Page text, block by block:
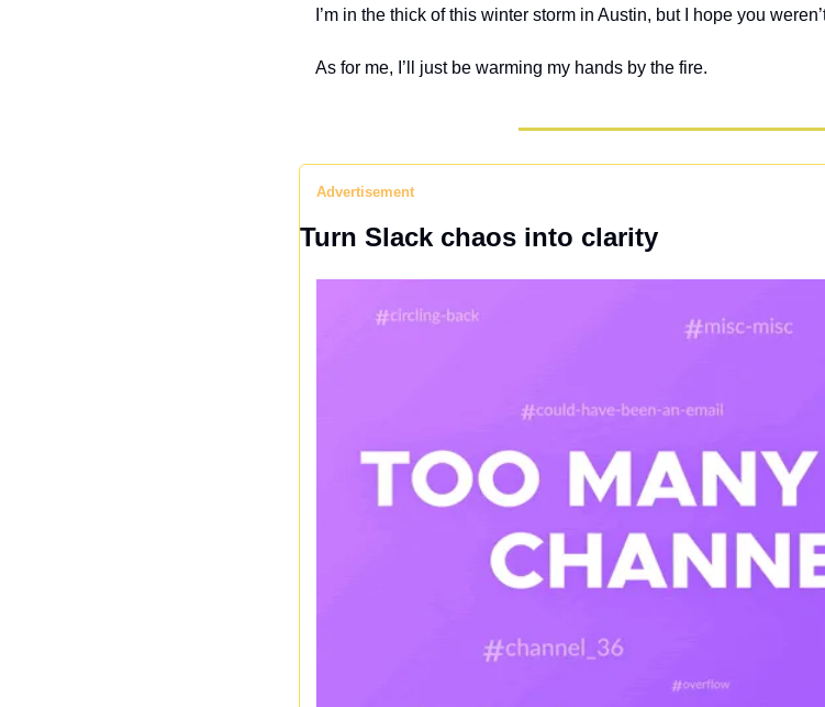
I’m in the thick of this winter storm in Austin, but I hope you
As for me, I’ll just be warming my hands by the fire.
Advertisement
Turn Slack chaos into clarity